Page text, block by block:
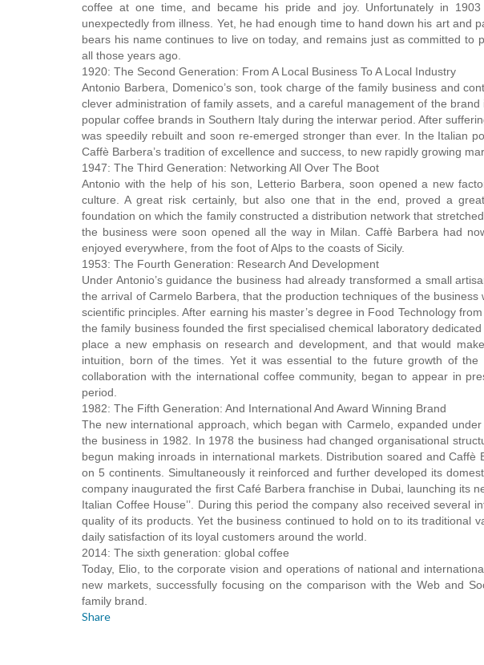
coffee at one time, and became his pride and joy. Unfortunately in
unexpectedly from illness. Yet, he had enough time to hand down his art and
bears his name continues to live on today, and remains just as committed to
all those years ago.
1920: The Second Generation: From A Local Business To A Local Industry
Antonio Barbera, Domenico’s son, took charge of the family business and
clever administration of family assets, and a careful management of the
popular coffee brands in Southern Italy during the interwar period. After
was speedily rebuilt and soon re-emerged stronger than ever. In the Italian
Caffè Barbera’s tradition of excellence and success, to new rapidly growing
1947: The Third Generation: Networking All Over The Boot
Antonio with the help of his son, Letterio Barbera, soon opened a new
culture. A great risk certainly, but also one that in the end, proved a
foundation on which the family constructed a distribution network that
the business were soon opened all the way in Milan. Caffè Barbera had
enjoyed everywhere, from the foot of Alps to the coasts of Sicily.
1953: The Fourth Generation: Research And Development
Under Antonio’s guidance the business had already transformed a small
the arrival of Carmelo Barbera, that the production techniques of the
scientific principles. After earning his master’s degree in Food Technology
the family business founded the first specialised chemical laboratory
place a new emphasis on research and development, and that would
intuition, born of the times. Yet it was essential to the future growth of the
collaboration with the international coffee community, began to appear in
period.
1982: The Fifth Generation: And International And Award Winning Brand
The new international approach, which began with Carmelo, expanded
the business in 1982. In 1978 the business had changed organisational
begun making inroads in international markets. Distribution soared and
on 5 continents. Simultaneously it reinforced and further developed its
company inaugurated the first Café Barbera franchise in Dubai, launching its
Italian Coffee House’’. During this period the company also received several
quality of its products. Yet the business continued to hold on to its traditional
daily satisfaction of its loyal customers around the world.
2014: The sixth generation: global coffee
Today, Elio, to the corporate vision and operations of national and
new markets, successfully focusing on the comparison with the Web and
family brand.
Share